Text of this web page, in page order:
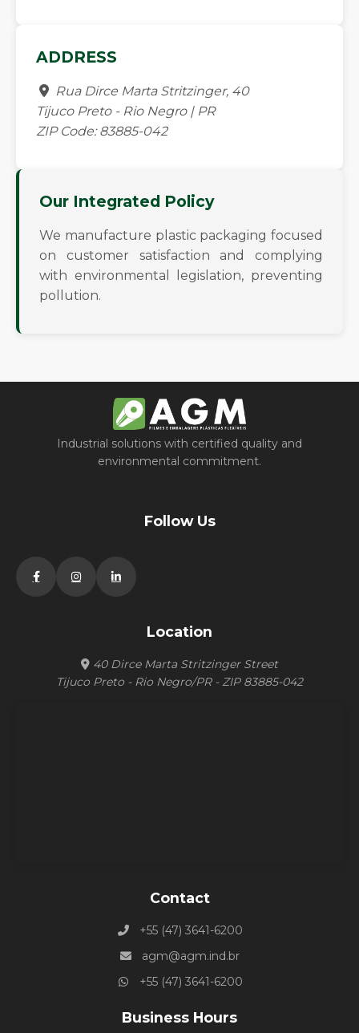
ADDRESS
Rua Dirce Marta Stritzinger, 40
Tijuco Preto - Rio Negro | PR
ZIP Code: 83885-042
Our Integrated Policy
We manufacture plastic packaging focused
on customer satisfaction and complying
with environmental legislation, preventing
pollution.
Industrial solutions with certified quality and
environmental commitment.
Follow Us
Location
40 Dirce Marta Stritzinger Street
Tijuco Preto - Rio Negro/PR - ZIP 83885-042
Contact
+55 (47) 3641-6200
agm@agm.ind.br
+55 (47) 3641-6200
Business Hours